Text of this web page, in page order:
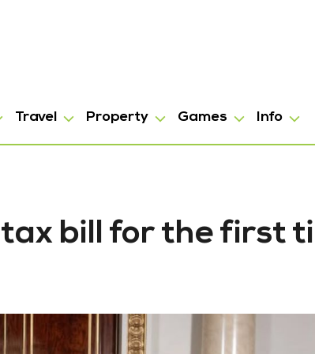
Travel Property Games Info
bill for the first